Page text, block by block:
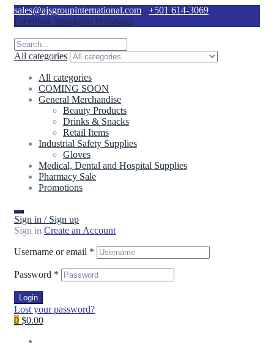
sales@ajsgroupinternational.com
+501 614-3069
Facebook Instagram Whatsapp
All categories
All categories
COMING SOON
General Merchandise
Beauty Products
Drinks & Snacks
Retail Items
Industrial Safety Supplies
Gloves
Medical, Dental and Hospital Supplies
Pharmacy Sale
Promotions
Sign in / Sign up
Sign in Create an Account
Username or email *
Password *
Login
Lost your password?
0 $0.00